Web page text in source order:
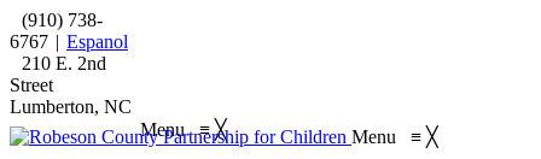
(910) 738-
6767 | Espanol
210 E. 2nd
Street
Lumberton, NC
Menu≡ ╳
Menu ≡ ╳